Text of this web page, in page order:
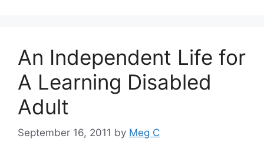
An Independent Life for
A Learning Disabled
Adult
September 16, 2011 by Meg C